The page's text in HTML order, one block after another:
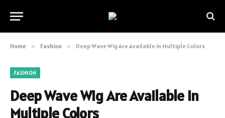
Home » Fashion » Deep Wave Wig Are Available in Multiple Colors
FASHION
Deep Wave Wig Are Available in
Multiple Colors